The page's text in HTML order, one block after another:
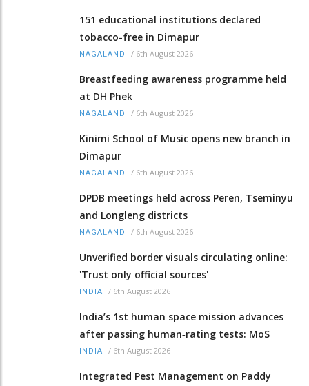
151 educational institutions declared
tobacco-free in Dimapur
NAGALAND / 6th August 2026
Breastfeeding awareness programme held
at DH Phek
NAGALAND / 6th August 2026
Kinimi School of Music opens new branch in
Dimapur
NAGALAND / 6th August 2026
DPDB meetings held across Peren, Tseminyu
and Longleng districts
NAGALAND / 6th August 2026
Unverified border visuals circulating online:
'Trust only official sources'
INDIA / 6th August 2026
India’s 1st human space mission advances
after passing human‑rating tests: MoS
INDIA / 6th August 2026
Integrated Pest Management on Paddy